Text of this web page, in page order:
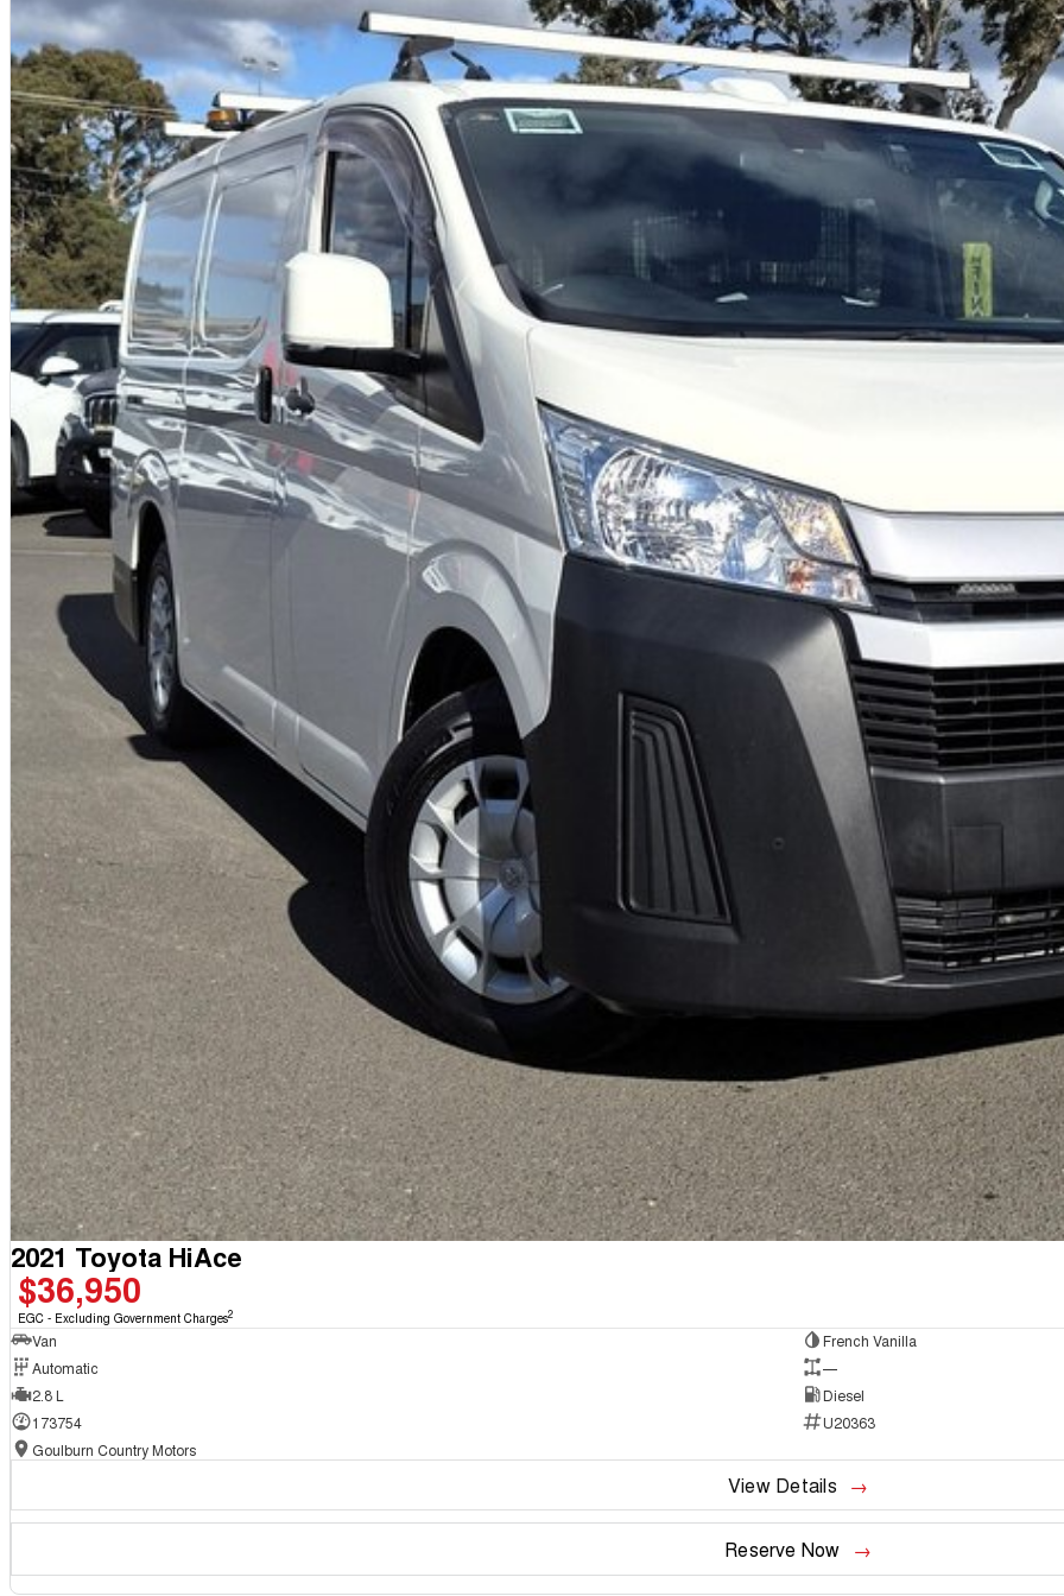
Powerful and efficient 2.8L turbo diesel engine
Extra-large Super Long Wheelbase cargo capacity
3.5-tonne braked towing capability
Advanced Toyota Safety Sense technology
Comfortable, practical and built for hard work
Legendary Toyota reliability and strong resale value
Why buy from us?
We're a family-owned and operated dealership with over 40 years of commitment to the Canberra region and Queanbeyan
community. Our reputation is built on trust, transparency and exceptional after-sales service. When you buy from us, you're not just
getting a quality vehicle ? you're getting peace of mind.
We offer:
Free personalised finance and insurance quotes
Business finance expertise
A fully remote, hassle-free buying experience with e-sign options
A local team that truly cares about your satisfaction
Contact us today to arrange an inspection or speak with one of our friendly team members. Experience the difference of buying from a
trusted local dealer.
2021 Toyota HiAce
$36,950
EGC - Excluding Government Charges2
Van
French Vanilla
Automatic
—
2.8 L
Diesel
173754
U20363
Goulburn Country Motors
View Details
Reserve Now